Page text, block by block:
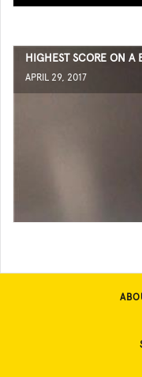
HIGHEST SCORE ON A
APRIL 29, 2017